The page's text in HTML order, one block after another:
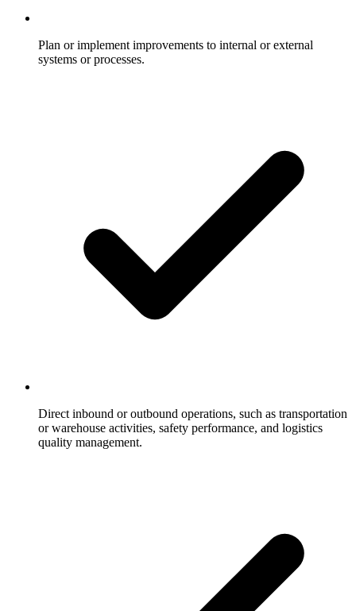
Plan or implement improvements to internal or external
systems or processes.
Direct inbound or outbound operations, such as transportation
or warehouse activities, safety performance, and logistics
quality management.